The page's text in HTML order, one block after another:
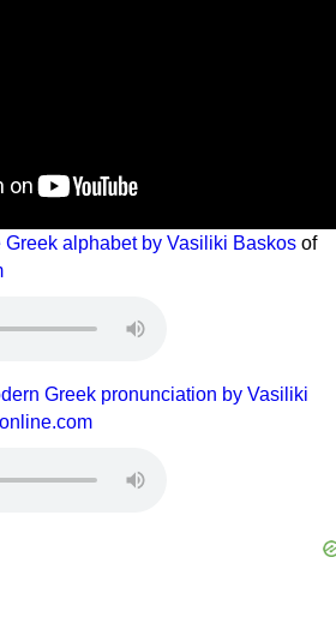
Greek alphabet by Vasiliki Baskos of
Greek pronunciation by Vasiliki